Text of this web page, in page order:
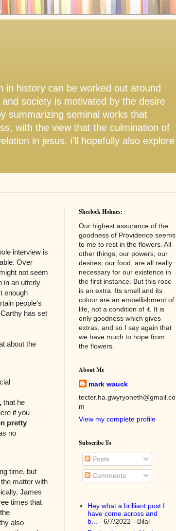
history can be worked out around
society is motivated by the desire
summarizing seminal works that
with the view that the culmination of
in jesus. i'll hopefully also explore
interview is
Over
not seem
in an utterly
enough
people's
has set
about the
that he
if you
pretty
no
time, but
matter with
James
times that
also
Sherlock Holmes:
Our highest assurance of the
goodness of Providence seems
to me to rest in the flowers. All
other things, our powers, our
desires, our food, are all really
necessary for our existence in
the first instance. But this rose
is an extra. Its smell and its
colour are an embellishment of
life, not a condition of it. It is
only goodness which gives
extras, and so I say again that
we have much to hope from
the flowers.
About Me
mark wauck
tecter.ha.gwyryoneth@gmail.co
m
View my complete profile
Subscribe To
Posts
Comments
Hey what a brilliant post I
have come across and
b... - 6/7/2022 - Bilal